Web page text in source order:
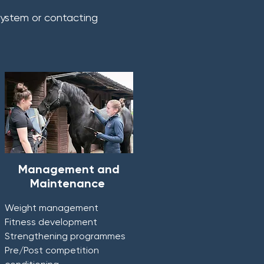
or contacting
Management and
Maintenance
Weight management
Fitness development
Strengthening programmes
Pre/Post competition